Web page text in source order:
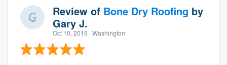
Review of Bone Dry Roofing by
Gary J.
Oct 10, 2019 · Washington